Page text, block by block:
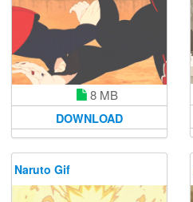
8 MB
DOWNLOAD
Naruto Gif